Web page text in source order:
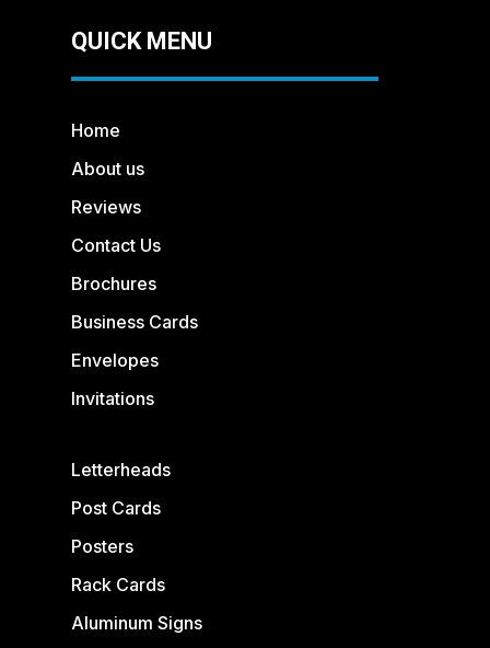
QUICK MENU
Home
About us
Reviews
Contact Us
Brochures
Business Cards
Envelopes
Invitations
Letterheads
Post Cards
Posters
Rack Cards
Aluminum Signs